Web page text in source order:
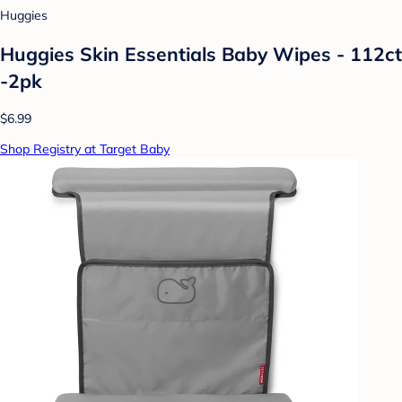
Huggies
Huggies Skin Essentials Baby Wipes - 112ct
-2pk
$6.99
Shop Registry at Target Baby